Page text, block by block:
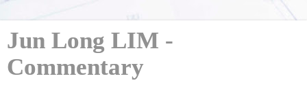
Jun Long LIM -
Commentary